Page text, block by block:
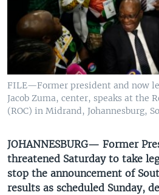
UP FRONT
Languages
FILE—Former president and now
Jacob Zuma, center, speaks at the
(ROC) in Midrand, Johannesburg,
JOHANNESBURG— Former
threatened Saturday to take
stop the announcement of
results as scheduled Sunday,